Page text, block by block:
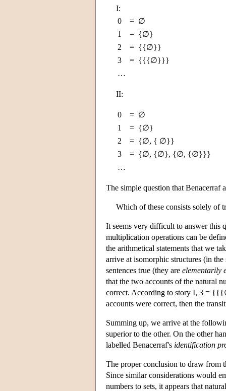
I:
0
= ∅
1
= {∅}
2
= {{∅}}
3
= {{{∅}}}
…
II:
0 = ∅
1
= {∅}
2
= {∅, { ∅}}
3
= {∅, {∅}, {∅, {∅}}}
…
The simple question that Benacerraf
Which of these consists solely of
It seems very difficult to answer this
multiplication operations can be
the arithmetical statements that we
arrive at isomorphic structures (in
sentences true (they are elementarily
that the two accounts of the natural
correct. According to story I, 3 =
accounts were correct, then the
Summing up, we arrive at the
superior to the other. On the other
labelled Benacerraf's identification
The proper conclusion to draw from
Since similar considerations would
numbers to sets, it appears that